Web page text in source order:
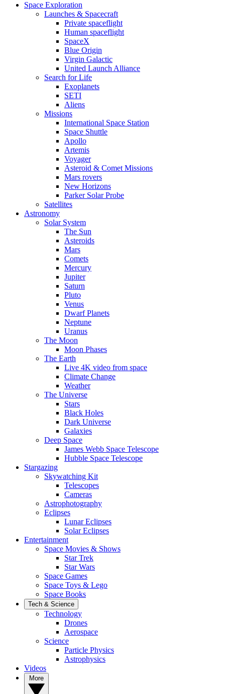
Space Exploration
Launches & Spacecraft
Private spaceflight
Human spaceflight
SpaceX
Blue Origin
Virgin Galactic
United Launch Alliance
Search for Life
Exoplanets
SETI
Aliens
Missions
International Space Station
Space Shuttle
Apollo
Artemis
Voyager
Asteroid & Comet Missions
Mars rovers
New Horizons
Parker Solar Probe
Satellites
Astronomy
Solar System
The Sun
Asteroids
Mars
Comets
Mercury
Jupiter
Saturn
Pluto
Venus
Dwarf Planets
Neptune
Uranus
The Moon
Moon Phases
The Earth
Live 4K video from space
Climate Change
Weather
The Universe
Stars
Black Holes
Dark Universe
Galaxies
Deep Space
James Webb Space Telescope
Hubble Space Telescope
Stargazing
Skywatching Kit
Telescopes
Cameras
Astrophotography
Eclipses
Lunar Eclipses
Solar Eclipses
Entertainment
Space Movies & Shows
Star Trek
Star Wars
Space Games
Space Toys & Lego
Space Books
Tech & Science
Technology
Drones
Aerospace
Science
Particle Physics
Astrophysics
Videos